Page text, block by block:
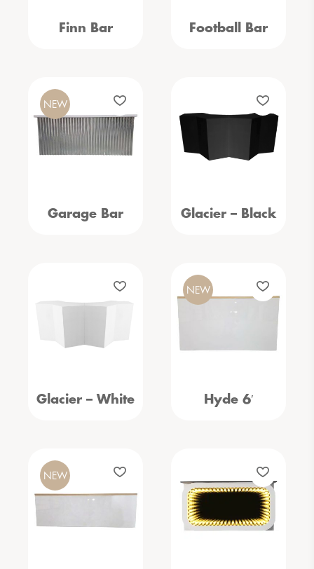
Finn Bar Football Bar
Garage Bar
NEW
Glacier – Black
Glacier – White Hyde 6′
NEW
NEW